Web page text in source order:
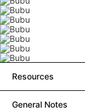
Resources
General Notes